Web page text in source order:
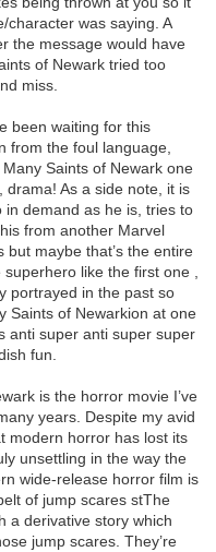
character was saying. A
the message would have
of Newark tried too
miss.
been waiting for this
from the foul language,
Saints of Newark one
drama! As a side note, it is
in demand as he is, tries to
from another Marvel
maybe that’s the entire
like the first one ,
portrayed in the past so
Saints of Newarkion at one
anti super anti super super
fun.
is the horror movie I’ve
years. Despite my avid
modern horror has lost its
unsettling in the way the
wide-release horror film is
of jump scares stThe
a derivative story which
jump scares. They’re